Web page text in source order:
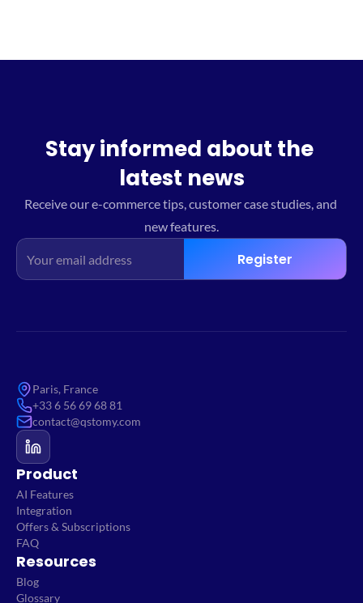
Stay informed about the
latest news
Receive our e-commerce tips, customer case studies, and
new features.
Register
Paris, France
+33 6 56 69 68 81
contact@qstomy.com
Product
AI Features
Integration
Offers & Subscriptions
FAQ
Resources
Blog
Glossary